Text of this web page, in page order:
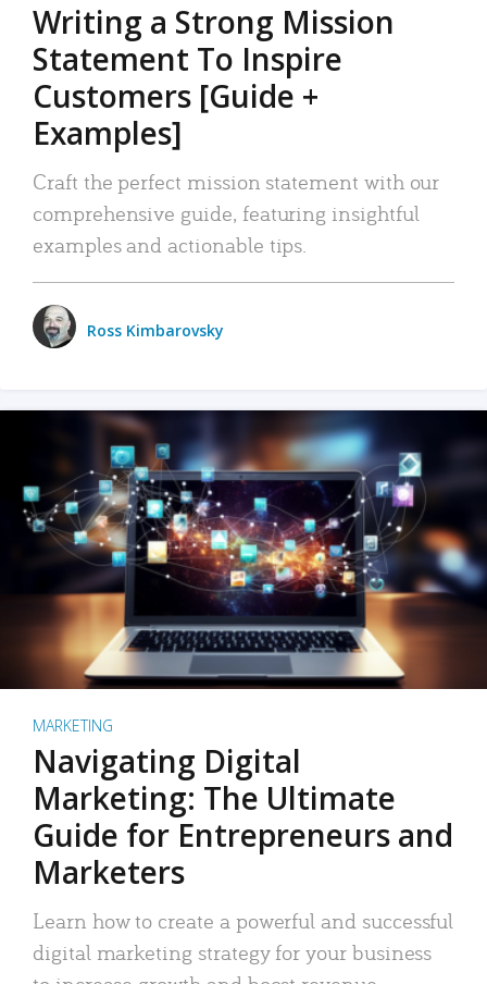
Writing a Strong Mission
Statement To Inspire
Customers [Guide +
Examples]
Craft the perfect mission statement with our
comprehensive guide, featuring insightful
examples and actionable tips.
Ross Kimbarovsky
MARKETING
Navigating Digital
Marketing: The Ultimate
Guide for Entrepreneurs and
Marketers
Learn how to create a powerful and successful
digital marketing strategy for your business